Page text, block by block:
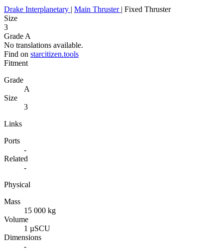
Drake Interplanetary | Main Thruster | Fixed Thruster
Size
3
Grade A
No translations available.
Find on starcitizen.tools
Fitment
Grade
A
Size
3
Links
Ports
-
Related
-
Physical
Mass
15 000 kg
Volume
1 µSCU
Dimensions
-